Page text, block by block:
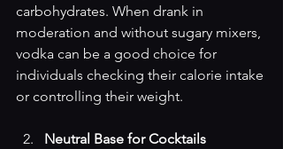
carbohydrates. When drank in
moderation and without sugary mixers,
vodka can be a good choice for
individuals checking their calorie intake
or controlling their weight.
Neutral Base for Cocktails